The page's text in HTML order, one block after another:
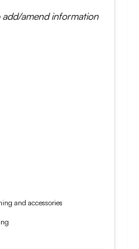
add/amend information
and accessories